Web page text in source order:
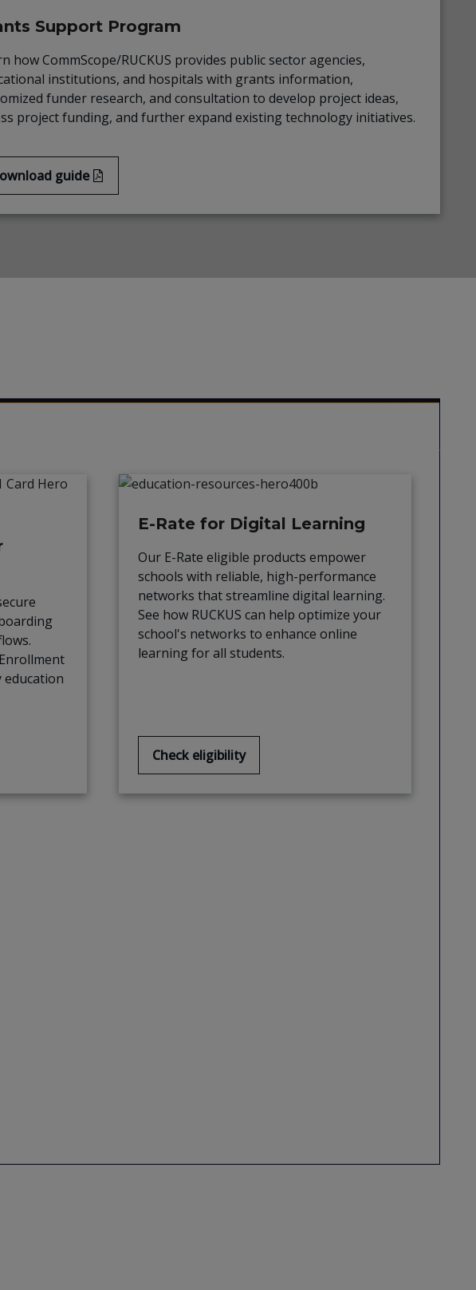
Support Program
how CommScope/RUCKUS provides public sector agencies,
institutions, and hospitals with grants information,
funder research, and consultation to develop project ideas,
project funding, and further expand existing technology initiatives.
guide
education
E-Rate for Digital Learning
Our E-Rate eligible products empower
schools with reliable, high-performance
networks that streamline digital learning.
See how RUCKUS can help optimize your
school's networks to enhance online
learning for all students.
Check eligibility